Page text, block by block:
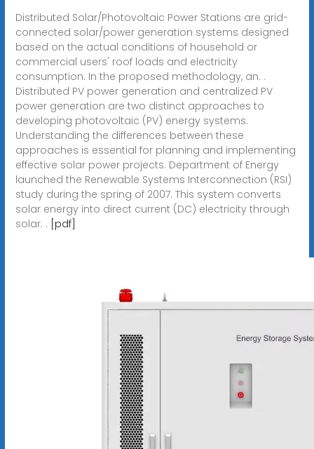
Distributed Solar/Photovoltaic Power Stations are grid-
connected solar/power generation systems designed
based on the actual conditions of household or
commercial users' roof loads and electricity
consumption. In the proposed methodology, an. .
Distributed PV power generation and centralized PV
power generation are two distinct approaches to
developing photovoltaic (PV) energy systems.
Understanding the differences between these
approaches is essential for planning and implementing
effective solar power projects. Department of Energy
launched the Renewable Systems Interconnection (RSI)
study during the spring of 2007. This system converts
solar energy into direct current (DC) electricity through
solar. . [pdf]